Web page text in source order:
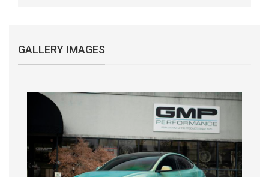
GALLERY IMAGES